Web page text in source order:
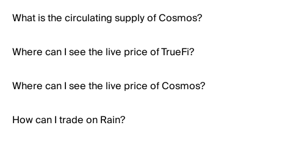
What is the circulating supply of Cosmos?
Where can I see the live price of TrueFi?
Where can I see the live price of Cosmos?
How can I trade on Rain?